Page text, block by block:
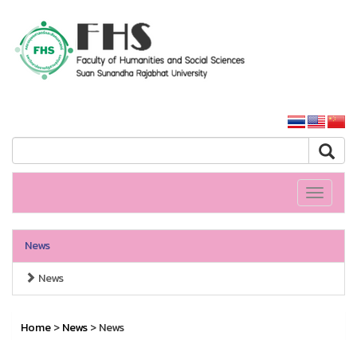
Toggle
News
News
Home>News> News